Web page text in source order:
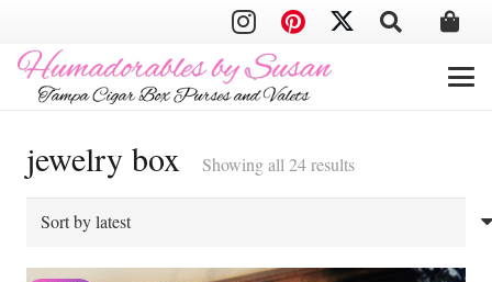
jewelry box Showing all 24 resultsSorted
by